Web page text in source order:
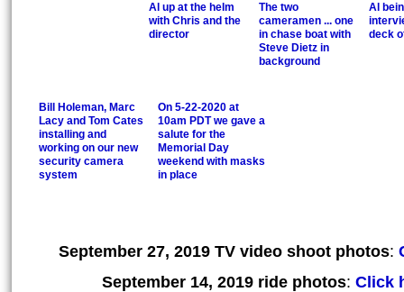
Al up at the helm
with Chris and the
director
The two
cameramen ... one
in chase boat with
Steve Dietz in
background
Al
deck
Bill Holeman, Marc
Lacy and Tom Cates
installing and
working on our new
security camera
system
On 5-22-2020 at
10am PDT we gave a
salute for the
Memorial Day
weekend with masks
in place
September 27, 2019 TV video shoot photos:
September 14, 2019 ride photos: Click